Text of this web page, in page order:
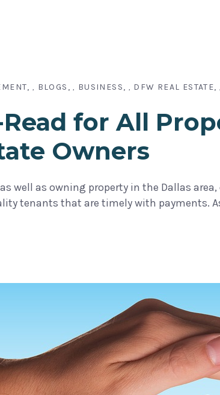
, BLOGS , BUSINESS , DFW REAL ESTATE ,
for All
Owners
well as owning property in the Dallas
tenants that are timely with payments.